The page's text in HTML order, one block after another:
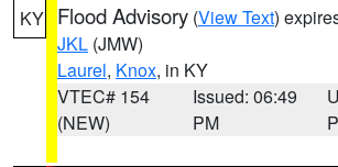
KY Flood Advisory (View Text)
JKL (JMW)
Laurel, Knox, in KY
VTEC# 154
(NEW)
Issued: 06:49
PM